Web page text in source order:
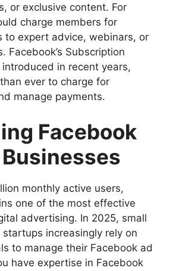
or exclusive content. For
charge members for
to expert advice, webinars, or
Facebook’s Subscription
in recent years,
ever to charge for
manage payments.
Facebook
monthly active users,
one of the most effective
advertising. In 2025, small
increasingly rely on
to manage their Facebook ad
have expertise in Facebook